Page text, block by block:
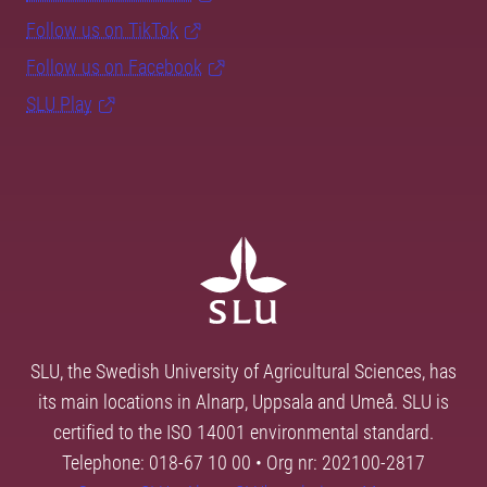
Follow us on TikTok
Follow us on Facebook
SLU Play
SLU, the Swedish University of Agricultural Sciences, has
its main locations in Alnarp, Uppsala and Umeå. SLU is
certified to the ISO 14001 environmental standard.
Telephone: 018-67 10 00 • Org nr: 202100-2817